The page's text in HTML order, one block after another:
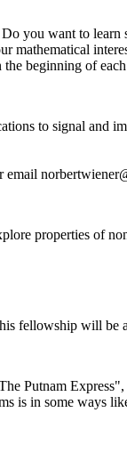
you want to
mathematical
beginning of each
to signal and
email
properties of
fellowship will be
Putnam
is in some ways